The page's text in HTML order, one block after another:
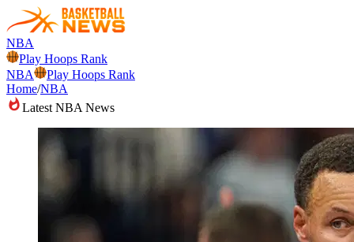
NBA
Play Hoops Rank
NBA
Play Hoops Rank
Home/NBA
Latest NBA News